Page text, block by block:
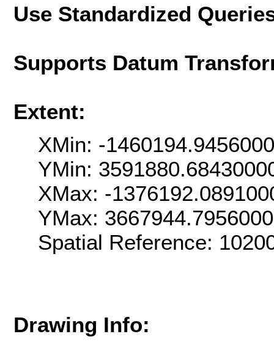
Use Standardized
Supports Datum
Extent:
XMin: -
YMin:
XMax: -
YMax:
Spatial Reference:
Drawing Info: